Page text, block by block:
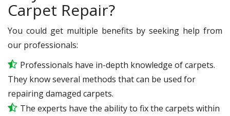
Carpet Repair?
You could get multiple benefits by seeking help from
our professionals:
Professionals have in-depth knowledge of carpets.
They know several methods that can be used for
repairing damaged carpets.
The experts have the ability to fix the carpets within